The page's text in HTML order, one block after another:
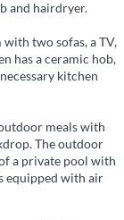
and hairdryer.
two sofas, a TV,
has a ceramic hob,
kitchen
meals with
The outdoor
a private pool with
equipped with air